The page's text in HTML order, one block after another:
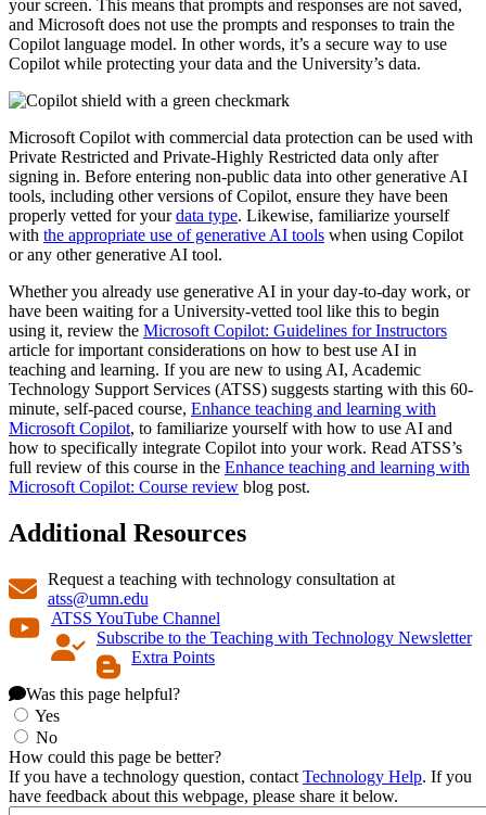
your screen. This means that prompts and responses are not saved,
and Microsoft does not use the prompts and responses to train the
Copilot language model. In other words, it’s a secure way to use
Copilot while protecting your data and the University’s data.
Microsoft Copilot with commercial data protection can be used with
Private Restricted and Private-Highly Restricted data only after
signing in. Before entering non-public data into other generative AI
tools, including other versions of Copilot, ensure they have been
properly vetted for yourdata type. Likewise, familiarize yourself
with the appropriate use of generative AI tools when using Copilot
or any other generative AI tool.
Whether you already use generative AI in your day-to-day work, or
have been waiting for a University-vetted tool like this to begin
using it, review the Microsoft Copilot: Guidelines for Instructors
article for important considerations on how to best use AI in
teaching and learning. If you are new to using AI, Academic
Technology Support Services (ATSS) suggests starting with this 60-
minute, self-paced course, Enhance teaching and learning with
Microsoft Copilot, to familiarize yourself with how to use AI and
how to specifically integrate Copilot into your work. Read ATSS’s
full review of this course in the Enhance teaching and learning with
Microsoft Copilot: Course review blog post.
Additional Resources
Request a teaching with technology consultation at
atss@umn.edu
ATSS YouTube Channel
Subscribe to the Teaching with Technology Newsletter
Extra Points
Was this page helpful?
Yes
No
How could this page be better?
If you have a technology question, contact Technology Help. If you
have feedback about this webpage, please share it below.